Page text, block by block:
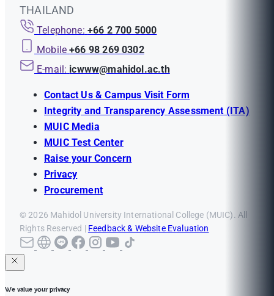
THAILAND
Telephone: +66 2 700 5000
Mobile +66 98 269 0302
E-mail: icwww@mahidol.ac.th
Contact Us & Campus Visit Form
Integrity and Transparency Assessment (ITA)
MUIC Media
MUIC Test Center
Raise your Concern
Privacy
Procurement
© 2026 Mahidol University International College (MUIC). All
Rights Reserved | Feedback & Website Evaluation
We value your privacy